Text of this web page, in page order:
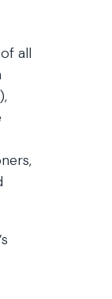
all